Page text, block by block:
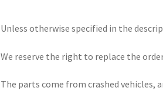
Unless otherwise specified in the
We reserve the right to replace the
The parts come from crashed vehicles,